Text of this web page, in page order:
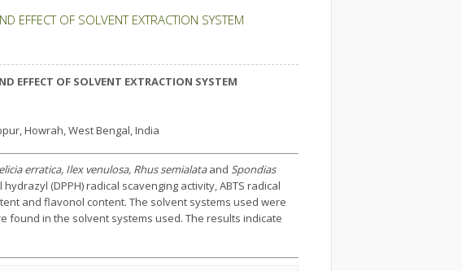
EFFECT OF SOLVENT EXTRACTION SYSTEM
EFFECT OF SOLVENT EXTRACTION SYSTEM
Howrah, West Bengal, India
erratica, Ilex venulosa, Rhus semialataand Spondias
(DPPH) radical scavenging activity, ABTS radical
and flavonol content. The solvent systems used were
in the solvent systems used. The results indicate